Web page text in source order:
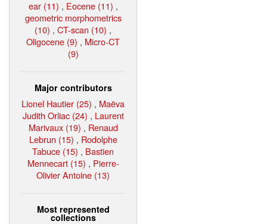
ear (11) , Eocene (11) ,
geometric morphometrics
(10) , CT-scan (10) ,
Oligocene (9) , Micro-CT
(9)
Major contributors
Lionel Hautier (25) , Maëva
Judith Orliac (24) , Laurent
Marivaux (19) , Renaud
Lebrun (15) , Rodolphe
Tabuce (15) , Bastien
Mennecart (15) , Pierre-
Olivier Antoine (13)
Most represented
collections